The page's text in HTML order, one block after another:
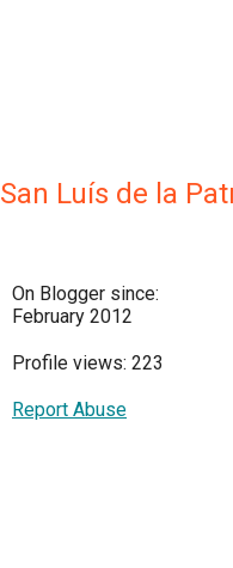
San Luís de la
On Blogger since:
February 2012
Profile views: 223
Report Abuse